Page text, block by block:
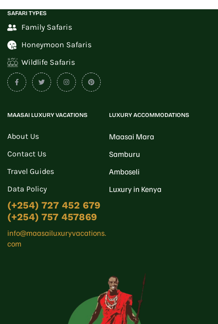
SAFARI TYPES
Family Safaris
Honeymoon Safaris
Wildlife Safaris
MAASAI LUXURY VACATIONS
About Us
Contact Us
Travel Guides
Data Policy
(+254) 727 452 679
(+254) 757 457869
info@maasailuxuryvacations.
com
LUXURY ACCOMMODATIONS
Maasai Mara
Samburu
Amboseli
Luxury in Kenya